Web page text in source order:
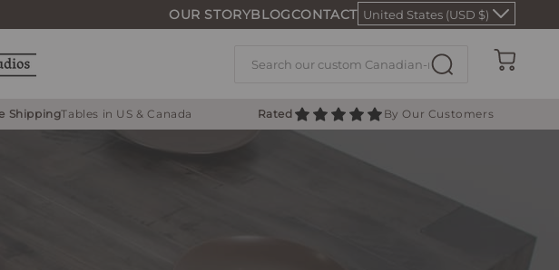
OUR STORYBLOGCONTACT United States (USD $)
Cart
ShippingTables in US & Canada Rated By Our Customers